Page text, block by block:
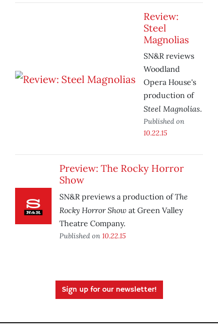
Review:
Steel
Magnolias
SN&R reviews
Woodland
Opera House's
production of
Steel Magnolias.
Published on
10.22.15
Preview: The Rocky Horror
Show
SN&R previews a production ofThe
Rocky Horror Show at Green Valley
Theatre Company.
Published on 10.22.15
Sign up for our newsletter!